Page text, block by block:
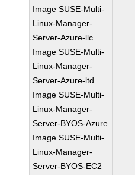
Image SUSE-Multi-
Linux-Manager-
Server-Azure-llc
Image SUSE-Multi-
Linux-Manager-
Server-Azure-ltd
Image SUSE-Multi-
Linux-Manager-
Server-BYOS-Azure
Image SUSE-Multi-
Linux-Manager-
Server-BYOS-EC2